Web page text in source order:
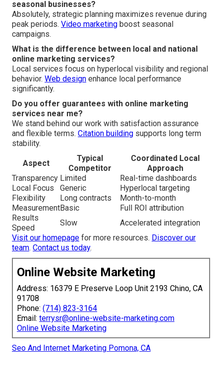
seasonal businesses?
Absolutely, strategic planning maximizes revenue during
peak periods. Video marketing boost seasonal
campaigns.
What is the difference between local and national
online marketing services?
Local services focus on hyperlocal visibility and regional
behavior. Web design enhance local performance
significantly.
Do you offer guarantees with online marketing
services near me?
We stand behind our work with satisfaction assurance
and flexible terms. Citation building supports long term
stability.
Aspect
Typical
Competitor
Coordinated Local
Approach
Transparency Limited
Real-time dashboards
Local Focus
Generic
Hyperlocal targeting
Flexibility
Long contracts
Month-to-month
MeasurementBasic
Full ROI attribution
Results
Speed
Slow
Accelerated integration
Visit our homepage for more resources. Discover our
team. Contact us today.
Online Website Marketing
Address: 16379 E Preserve Loop Unit 2193 Chino, CA
91708
Phone: (714) 823-3164
Email: terrysr@online-website-marketing.com
Online Website Marketing
Seo And Internet Marketing Pomona, CA